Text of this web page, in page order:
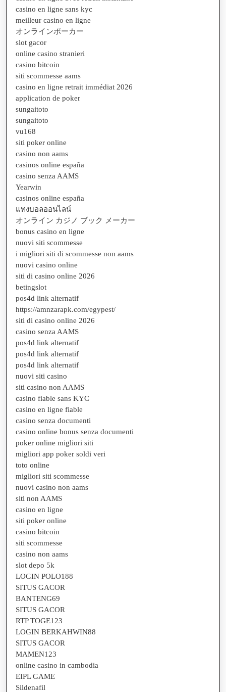
casino en ligne sans kyc
meilleur casino en ligne
オンラインポーカー
slot gacor
online casino stranieri
casino bitcoin
siti scommesse aams
casino en ligne retrait immédiat 2026
application de poker
sungaitoto
sungaitoto
vu168
siti poker online
casino non aams
casinos online españa
casino senza AAMS
Yearwin
casinos online españa
แทงบอลออนไลน์
オンライン カジノ ブック メーカー
bonus casino en ligne
nuovi siti scommesse
i migliori siti di scommesse non aams
nuovi casino online
siti di casino online 2026
betingslot
pos4d link alternatif
https://amnzarapk.com/egypest/
siti di casino online 2026
casino senza AAMS
pos4d link alternatif
pos4d link alternatif
pos4d link alternatif
nuovi siti casino
siti casino non AAMS
casino fiable sans KYC
casino en ligne fiable
casino senza documenti
casino online bonus senza documenti
poker online migliori siti
migliori app poker soldi veri
toto online
migliori siti scommesse
nuovi casino non aams
siti non AAMS
casino en ligne
siti poker online
casino bitcoin
siti scommesse
casino non aams
slot depo 5k
LOGIN POLO188
SITUS GACOR
BANTENG69
SITUS GACOR
RTP TOGE123
LOGIN BERKAHWIN88
SITUS GACOR
MAMEN123
online casino in cambodia
EIPL GAME
Sildenafil